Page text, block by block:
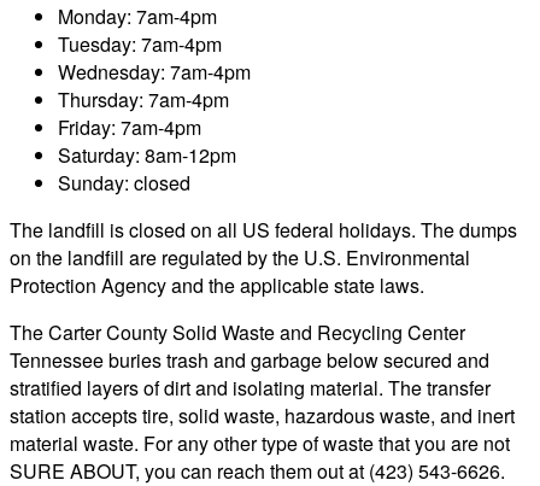
Monday: 7am-4pm
Tuesday: 7am-4pm
Wednesday: 7am-4pm
Thursday: 7am-4pm
Friday: 7am-4pm
Saturday: 8am-12pm
Sunday: closed
The landfill is closed on all US federal holidays. The dumps
on the landfill are regulated by the U.S. Environmental
Protection Agency and the applicable state laws.
The Carter County Solid Waste and Recycling Center
Tennessee buries trash and garbage below secured and
stratified layers of dirt and isolating material. The transfer
station accepts tire, solid waste, hazardous waste, and inert
material waste. For any other type of waste that you are not
SURE ABOUT, you can reach them out at (423) 543-6626.